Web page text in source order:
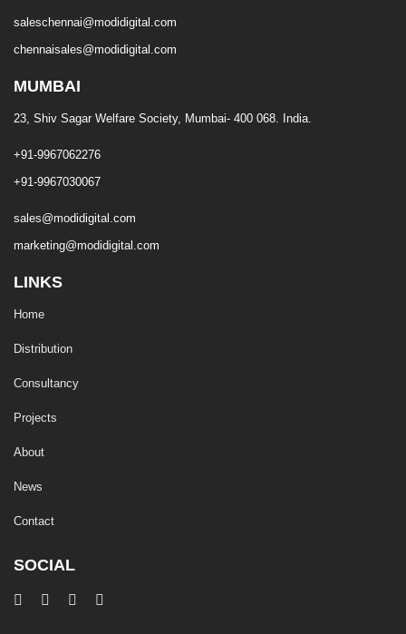
saleschennai@modidigital.com
chennaisales@modidigital.com
MUMBAI
23, Shiv Sagar Welfare Society, Mumbai- 400 068. India.
+91-9967062276
+91-9967030067
sales@modidigital.com
marketing@modidigital.com
LINKS
Home
Distribution
Consultancy
Projects
About
News
Contact
SOCIAL